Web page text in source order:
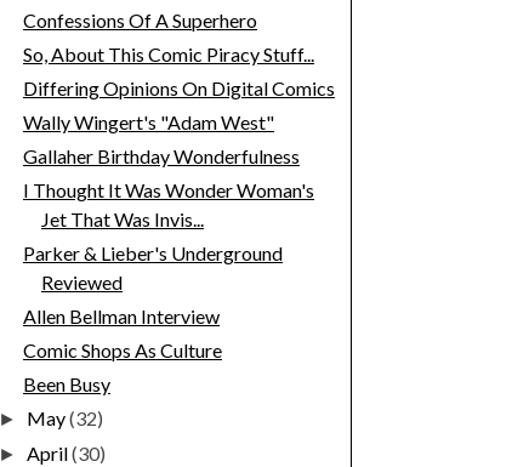
Confessions Of A Superhero
So, About This Comic Piracy Stuff...
Differing Opinions On Digital Comics
Wally Wingert's "Adam West"
Gallaher Birthday Wonderfulness
I Thought It Was Wonder Woman's
Jet That Was Invis...
Parker & Lieber's Underground
Reviewed
Allen Bellman Interview
Comic Shops As Culture
Been Busy
► May(32)
►April(30)